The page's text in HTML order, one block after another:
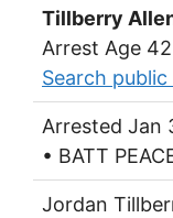
Tillberry
Arrest Age 42
Search
Arrested Jan
• BATT
Jordan